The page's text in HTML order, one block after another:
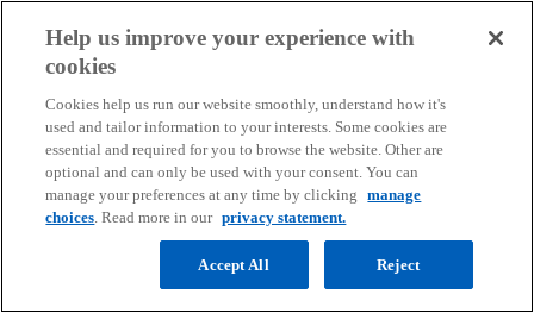
summary.
The Greek government has opened a
public consultationo
p
e
n
s
i
n
on this proposed
measure (deadline November 19, 2024).
Following the public consultation, the
legislation proposal is going to be tabled in the
Parliament as a next step.
Help us improve your experience with
cookies
Cookies help us run our website smoothly, understand how it's
used and tailor information to your interests. Some cookies are
essential and required for you to browse the website. Other are
optional and can only be used with your consent. You can
manage your preferences at any time by clicking
manage
choices. Read more in our privacy statement.
Reject
Accept All